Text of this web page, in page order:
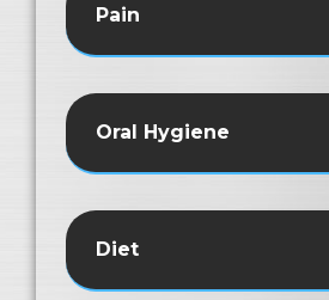
Pain
Oral Hygiene
Diet